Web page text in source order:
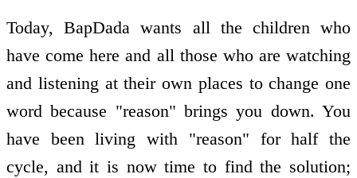
Today, BapDada wants all the children who
have come here and all those who are watching
and listening at their own places to change one
word because "reason" brings you down. You
have been living with "reason" for half the
cycle, and it is now time to find the solution;